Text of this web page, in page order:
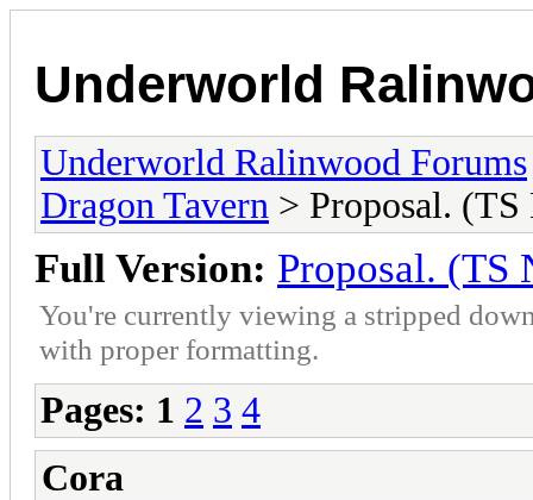
Underworld
Underworld Ralinwood Forums
Dragon Tavern > Proposal.
Full Version: Proposal. (TS
You're currently viewing a stripped
with proper formatting.
Pages: 1 2 3 4
Cora